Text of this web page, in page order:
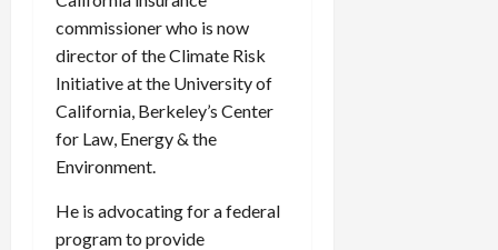
commissioner who is now
director of the Climate Risk
Initiative at the University of
California, Berkeley’s Center
for Law, Energy & the
Environment.
He is advocating for a federal
program to provide